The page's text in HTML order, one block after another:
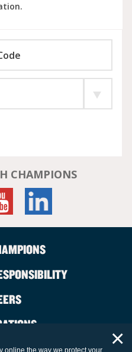
CHAMPIONS
online the way we protect your ×